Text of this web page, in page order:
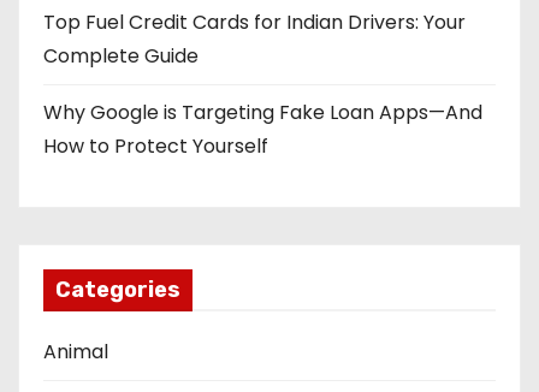
Top Fuel Credit Cards for Indian Drivers: Your
Complete Guide
Why Google is Targeting Fake Loan Apps—And
How to Protect Yourself
Categories
Animal